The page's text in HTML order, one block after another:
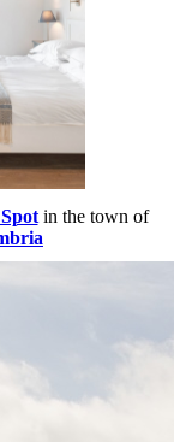
in the town of